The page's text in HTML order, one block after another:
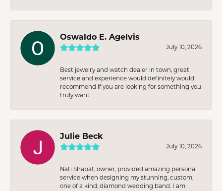
Oswaldo E. Agelvis
July 10, 2026
Best jewelry and watch dealer in town, great
service and experience would definitely would
recommend if you are looking for something you
truly want
Julie Beck
July 10, 2026
Nati Shabat, owner, provided amazing personal
service when designing my stunning, custom,
one of a kind, diamond wedding band. I am